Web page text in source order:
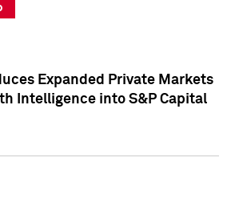
Expanded Private Markets
Intelligence into S&P Capital